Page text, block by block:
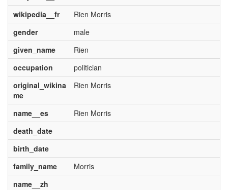
wikipedia__fr
Rien Morris
gender
male
given_name
Rien
occupation
politician
original_wikina
me
Rien Morris
name__es
Rien Morris
death_date
birth_date
family_name
Morris
name__zh